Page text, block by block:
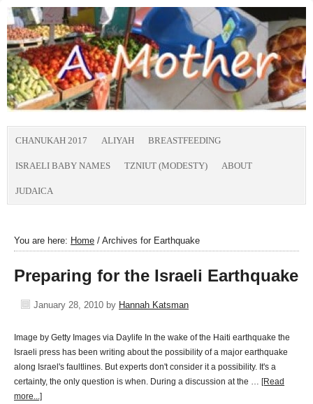
CHANUKAH 2017 ALIYAH BREASTFEEDING
ISRAELI BABY NAMES TZNIUT (MODESTY) ABOUT
JUDAICA
You are here: Home / Archives for Earthquake
Preparing for the Israeli Earthquake
January 28, 2010 by Hannah Katsman
Image by Getty Images via Daylife In the wake of the Haiti earthquake the
Israeli press has been writing about the possibility of a major earthquake
along Israel's faultlines. But experts don't consider it a possibility. It's a
certainty, the only question is when. During a discussion at the … [Read
more...]